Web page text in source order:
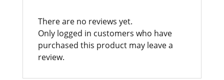
There are no reviews yet.
Only logged in customers who have
purchased this product may leave a
review.